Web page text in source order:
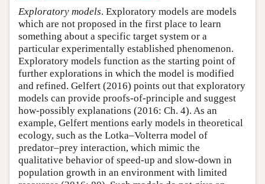
Exploratory models. Exploratory models are models
which are not proposed in the first place to learn
something about a specific target system or a
particular experimentally established phenomenon.
Exploratory models function as the starting point of
further explorations in which the model is modified
and refined. Gelfert (2016) points out that exploratory
models can provide proofs-of-principle and suggest
how-possibly explanations (2016: Ch. 4). As an
example, Gelfert mentions early models in theoretical
ecology, such as the Lotka–Volterra model of
predator–prey interaction, which mimic the
qualitative behavior of speed-up and slow-down in
population growth in an environment with limited